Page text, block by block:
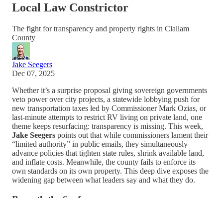
Local Law Constrictor
The fight for transparency and property rights in Clallam
County
Jake Seegers
Dec 07, 2025
Whether it’s a surprise proposal giving sovereign governments
veto power over city projects, a statewide lobbying push for
new transportation taxes led by Commissioner Mark Ozias, or
last-minute attempts to restrict RV living on private land, one
theme keeps resurfacing: transparency is missing. This week,
Jake Seegers points out that while commissioners lament their
“limited authority” in public emails, they simultaneously
advance policies that tighten state rules, shrink available land,
and inflate costs. Meanwhile, the county fails to enforce its
own standards on its own property. This deep dive exposes the
widening gap between what leaders say and what they do.